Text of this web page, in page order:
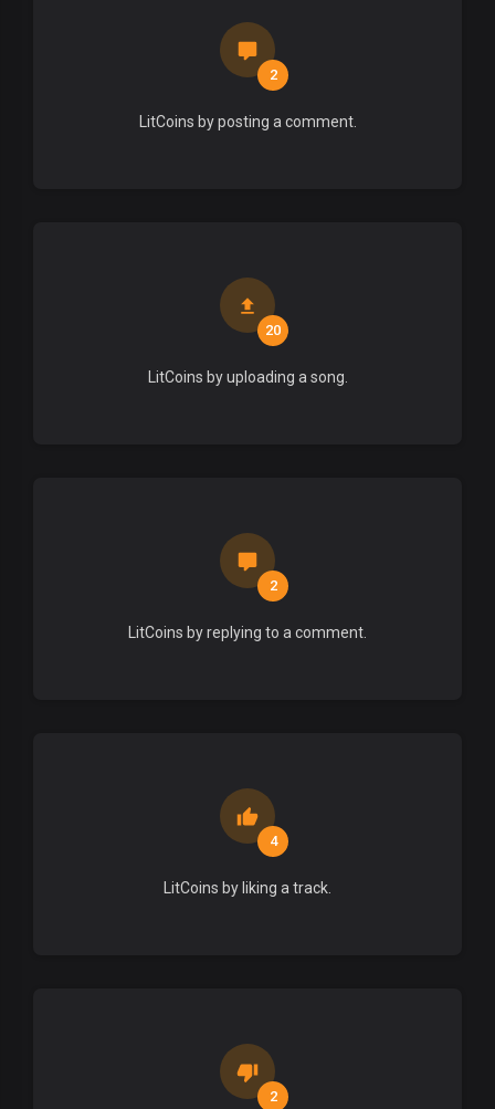
2
LitCoins by posting a comment.
20
LitCoins by uploading a song.
2
LitCoins by replying to a comment.
4
LitCoins by liking a track.
2